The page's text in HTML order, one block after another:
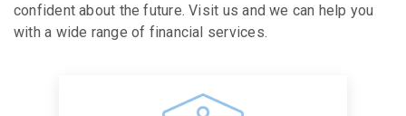
confident about the future. Visit us and we can help you
with a wide range of financial services.